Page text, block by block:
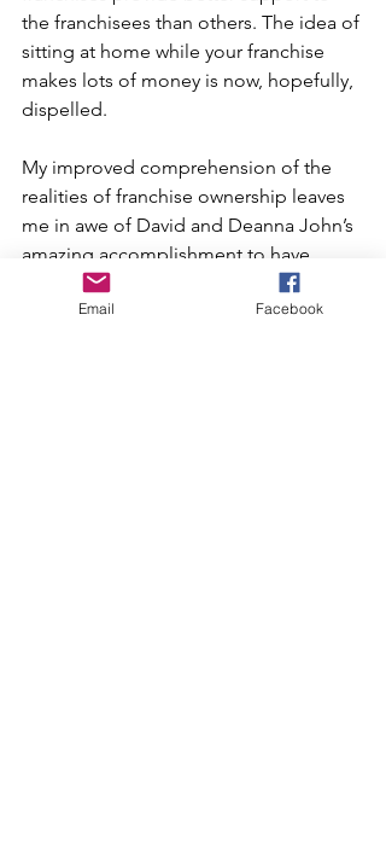
the franchisees than others. The idea of
sitting at home while your franchise
makes lots of money is now, hopefully,
dispelled.
My improved comprehension of the
realities of franchise ownership leaves
me in awe of David and Deanna John’s
amazing accomplishment to have
owned and run over 30 successful
franchises at one time.
Email Facebook